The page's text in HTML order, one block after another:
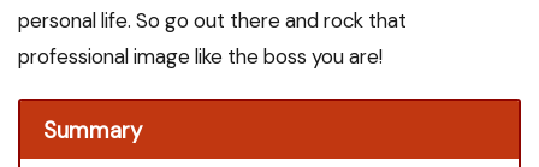
personal life. So go out there and rock that
professional image like the boss you are!
Summary